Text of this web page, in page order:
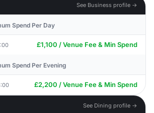
See Business profile →
Spend Per Day
£1,100 / Venue Fee & Min Spend
Spend Per Evening
£2,200 / Venue Fee & Min Spend
See Dining profile →